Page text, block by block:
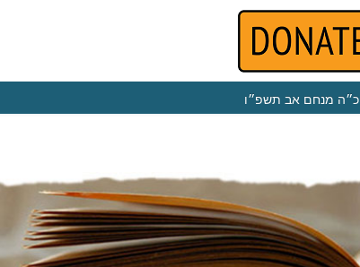
כ״ה מנחם אב תשפ״ו